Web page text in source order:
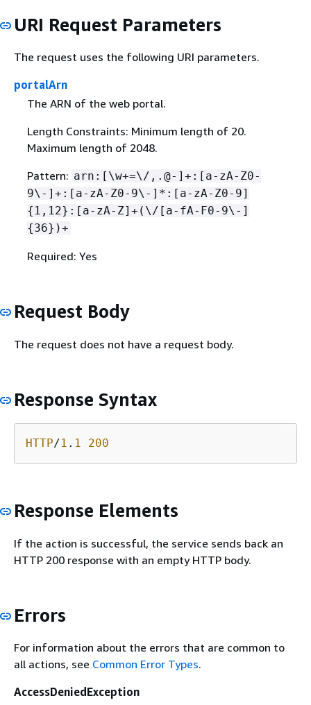
URI Request Parameters
The request uses the following URI parameters.
portalArn
The ARN of the web portal.
Length Constraints: Minimum length of 20.
Maximum length of 2048.
Pattern: arn:[\w+=\/,.@-]+:[a-zA-Z0-
9\-]+:[a-zA-Z0-9\-]*:[a-zA-Z0-9]
{ 1,12}:[a-zA-Z]+(\/[a-fA-F0-9\-]
{36})+
Required: Yes
Request Body
The request does not have a request body.
Response Syntax
HTTP/1 . 1 200
Response Elements
If the action is successful, the service sends back an
HTTP 200 response with an empty HTTP body.
Errors
For information about the errors that are common to
all actions, see Common Error Types.
AccessDeniedException